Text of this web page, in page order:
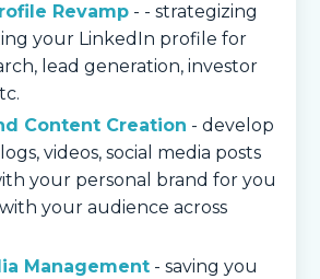
Revamp - - strategizing
your LinkedIn profile for
lead generation, investor
Content Creation - develop
videos, social media posts
your personal brand for you
your audience across
Management - saving you